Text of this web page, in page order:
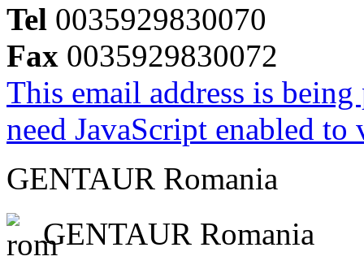
Tel 0035929830070
Fax 0035929830072
This email address is
need JavaScript enabled
GENTAUR Romania
GENTAUR Romania